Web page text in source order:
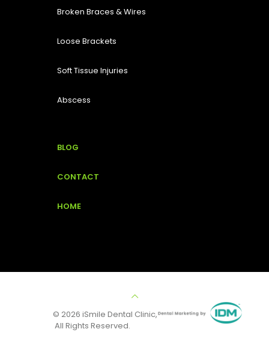
Broken Braces & Wires
Loose Brackets
Soft Tissue Injuries
Abscess
BLOG
CONTACT
HOME
© 2026 iSmile Dental Clinic,
All Rights Reserved.